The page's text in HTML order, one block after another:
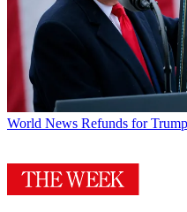
World News Refunds for